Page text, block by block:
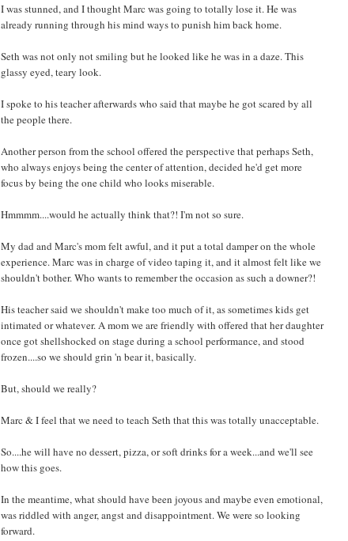
I was stunned, and I thought Marc was going to totally lose it. He was
already running through his mind ways to punish him back home.
Seth was not only not smiling but he looked like he was in a daze. This
glassy eyed, teary look.
I spoke to his teacher afterwards who said that maybe he got scared by all
the people there.
Another person from the school offered the perspective that perhaps Seth,
who always enjoys being the center of attention, decided he'd get more
focus by being the one child who looks miserable.
Hmmmm....would he actually think that?! I'm not so sure.
My dad and Marc's mom felt awful, and it put a total damper on the whole
experience. Marc was in charge of video taping it, and it almost felt like we
shouldn't bother. Who wants to remember the occasion as such a downer?!
His teacher said we shouldn't make too much of it, as sometimes kids get
intimated or whatever. A mom we are friendly with offered that her daughter
once got shellshocked on stage during a school performance, and stood
frozen....so we should grin 'n bear it, basically.
But, should we really?
Marc & I feel that we need to teach Seth that this was totally unacceptable.
So....he will have no dessert, pizza, or soft drinks for a week...and we'll see
how this goes.
In the meantime, what should have been joyous and maybe even emotional,
was riddled with anger, angst and disappointment. We were so looking
forward.